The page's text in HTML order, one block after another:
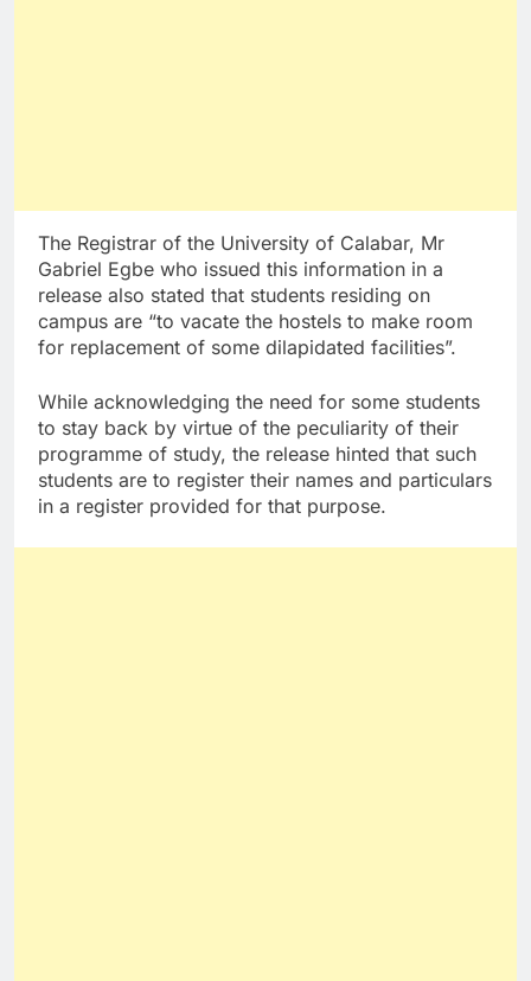
The Registrar of the University of Calabar, Mr
Gabriel Egbe who issued this information in a
release also stated that students residing on
campus are “to vacate the hostels to make room
for replacement of some dilapidated facilities”.
While acknowledging the need for some students
to stay back by virtue of the peculiarity of their
programme of study, the release hinted that such
students are to register their names and particulars
in a register provided for that purpose.